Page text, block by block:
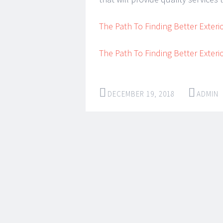
The Path To Finding Better
The Path To Finding Better
DECEMBER 19, 2018 ADMIN